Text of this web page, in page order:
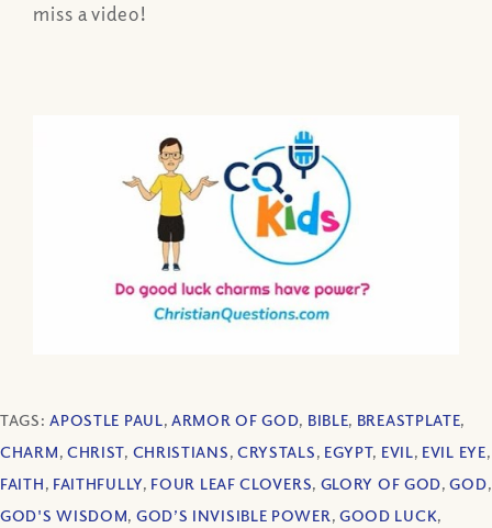
miss a video!
TAGS:APOSTLE PAUL,ARMOR OF GOD, BIBLE, BREASTPLATE,
CHARM, CHRIST, CHRISTIANS, CRYSTALS, EGYPT, EVIL, EVIL EYE,
FAITH, FAITHFULLY, FOUR LEAF CLOVERS, GLORY OF GOD,GOD,
GOD'S WISDOM, GOD’S INVISIBLE POWER, GOOD LUCK,